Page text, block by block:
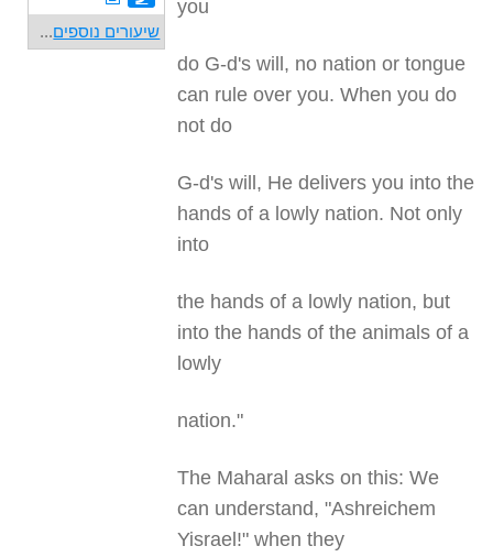
you
do G-d's will, no nation or tongue
can rule over you. When you do
not do
G-d's will, He delivers you into the
hands of a lowly nation. Not only
into
the hands of a lowly nation, but
into the hands of the animals of a
lowly
nation."
The Maharal asks on this: We
can understand, "Ashreichem
Yisrael!" when they
שיעורים נוספים...